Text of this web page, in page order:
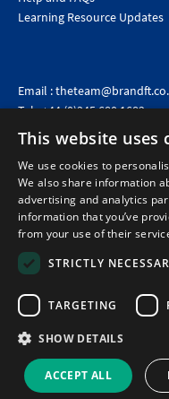
Learning Resource Updates
Email :
Tel :+44 (0)345 680 1682
Calls are charged at the same rate as
telephone provider and may be
©2026 Brand Financial
Policies|Terms of use
This website uses
We use cookies to
We also share information
advertising and analytics
information that you’ve
from your use of their
STRICTLY
TARGETING
SHOW DETAILS
ACCEPT ALL